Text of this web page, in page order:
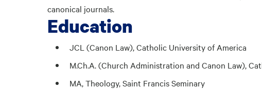
canonical journals.
Education
JCL (Canon Law), Catholic University of America
M.Ch.A. (Church Administration and Canon Law),
MA, Theology, Saint Francis Seminary